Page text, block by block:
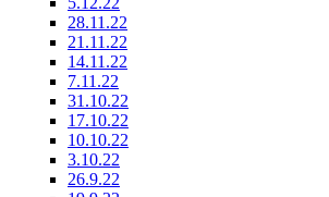
28.11.22
21.11.22
14.11.22
7.11.22
31.10.22
17.10.22
10.10.22
3.10.22
26.9.22